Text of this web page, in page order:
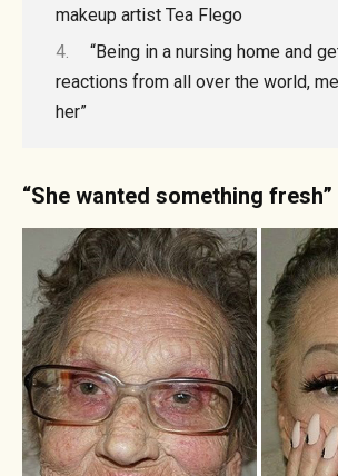
makeup artist Tea Flego
“Being in a nursing home and
reactions from all over the world,
her”
“She wanted something fresh”